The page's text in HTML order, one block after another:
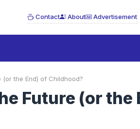
Contact About Advertisement
the End) of Childhood?
Future (or the